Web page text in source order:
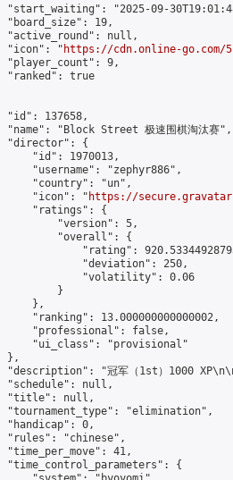
"start_waiting": "2025-09-
"board_size": 19,
"active_round": null,
"icon": "
https://cdn.online-go.com/
"player_count": 9,
"ranked": true
"id": 137658,
"name": "Block Street 极速围棋淘汰赛",
"director": {
"id": 1970013,
"username": "zephyr886",
"country": "un",
"icon": "
https://
"ratings": {
"version": 5,
"overall": {
"rating":
"deviation": 250,
"volatility": 0.06
}
},
"ranking": 13.000000000000002,
"professional": false,
"ui_class": "provisional"
},
"冠军（1st）1000
"schedule": null,
"title": null,
"tournament_type": "elimination",
"handicap": 0,
"rules": "chinese",
"time_per_move": 41,
"time_control_parameters": {